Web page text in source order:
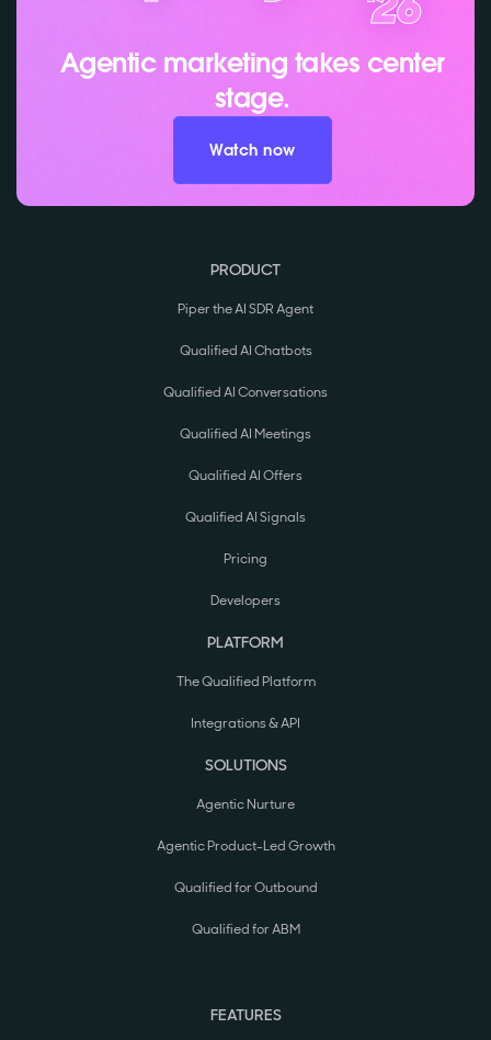
Agentic marketing takes center
stage.
Watch now
PRODUCT
Piper the AI SDR Agent
Qualified AI Chatbots
Qualified AI Conversations
Qualified AI Meetings
Qualified AI Offers
Qualified AI Signals
Pricing
Developers
PLATFORM
The Qualified Platform
Integrations & API
SOLUTIONS
Agentic Nurture
Agentic Product-Led Growth
Qualified for Outbound
Qualified for ABM
FEATURES